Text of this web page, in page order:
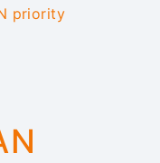
priority